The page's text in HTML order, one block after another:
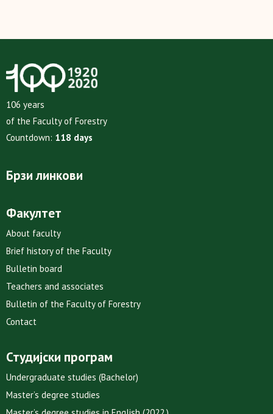
106 years
of the Faculty of Forestry
Countdown: 118 days
Брзи линкови
Факултет
About faculty
Brief history of the Faculty
Bulletin board
Teachers and associates
Bulletin of the Faculty of Forestry
Contact
Студијски програм
Undergraduate studies (Bachelor)
Master’s degree studies